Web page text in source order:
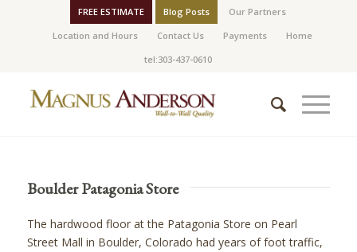
FREE ESTIMATE Blog Posts
Our Partners
Location and Hours
Contact Us Payments
Home
tel:303-437-0610
Boulder Patagonia Store
The hardwood floor at the Patagonia Store on Pearl
Street Mall in Boulder, Colorado had years of foot traffic,